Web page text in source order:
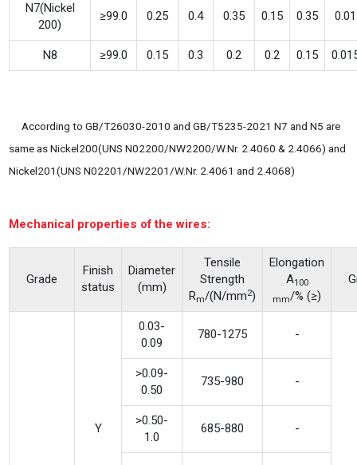
N7(Nickel
200)
≥99.0 0.25 0.4 0.35 0.15 0.35 0.01
N8 ≥99.0 0.15 0.3 0.2 0.2 0.15
According to GB/T26030-2010 and GB/T5235-2021 N7 and N5 are
same as Nickel200(UNS N02200/NW2200/W.Nr. 2.4060 & 2.4066) and
Nickel201(UNS N02201/NW2201/W.Nr. 2.4061 and 2.4068)
Mechanical properties of the wires:
Grade
Finish
status
Diameter
(mm)
Tensile
Strength
Rm/(N/mm2)
Elongation
A100
mm/% (≥)
Y
0.03-
0.09
780-1275 -
>0.09-
0.50
735-980 -
>0.50-
1.0
685-880 -